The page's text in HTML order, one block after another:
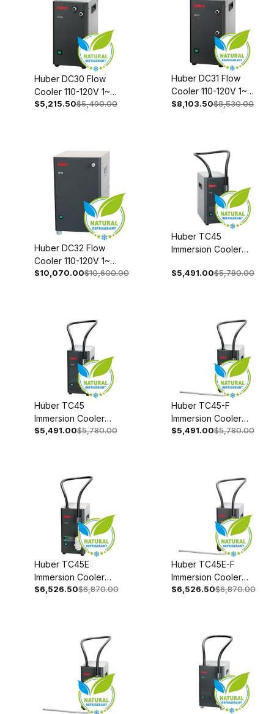
Huber DC30 Flow
Cooler 110-120V 1~
50/60Hz 3000-
$5,215.50$5,490.00
Huber DC31 Flow
Cooler 110-120V 1~
50/60Hz 3001-
$8,103.50$8,530.00
Huber DC32 Flow
Cooler 110-120V 1~
50/60Hz 3002-0004-
$10,070.00$10,600.00
Huber TC45
Immersion Cooler
50/60Hz 3003-
$5,491.00$5,780.00
Huber TC45
Immersion Cooler
110-120V 1~
$5,491.00$5,780.00
Huber TC45-F
Immersion Cooler
110-120V 1~
$5,491.00$5,780.00
Huber TC45E
Immersion Cooler
With Temperature
$6,526.50$6,870.00
Huber TC45E-F
Immersion Cooler
With Temperature
$6,526.50$6,870.00